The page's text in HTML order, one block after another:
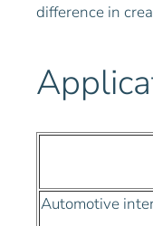
difference in
Automotive